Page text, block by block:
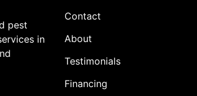
pest
in
Contact
About
Testimonials
Financing